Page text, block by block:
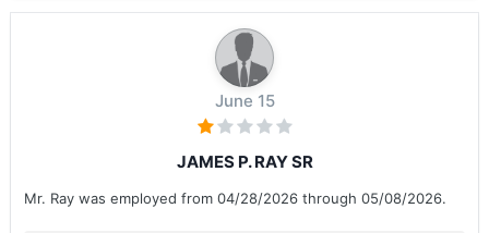
June 15
JAMES P. RAY SR
Mr. Ray was employed from 04/28/2026 through 05/08/2026.